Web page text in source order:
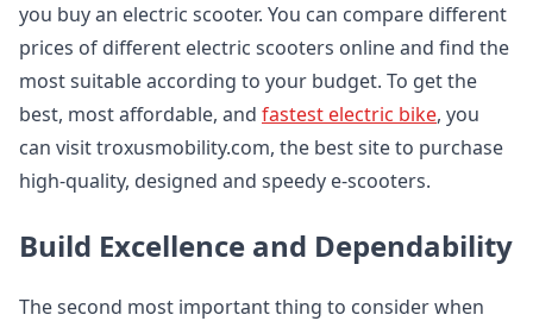
you buy an electric scooter. You can compare different
prices of different electric scooters online and find the
most suitable according to your budget. To get the
best, most affordable, and fastest electric bike, you
can visit troxusmobility.com, the best site to purchase
high-quality, designed and speedy e-scooters.
Build Excellence and Dependability
The second most important thing to consider when